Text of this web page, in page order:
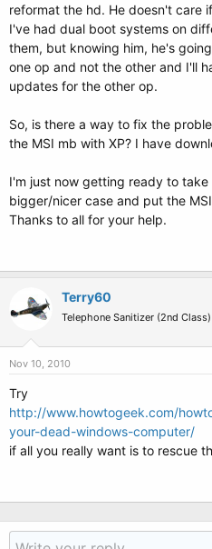
reformat the hd. He doesn't care
I've had dual boot systems on
them, but knowing him, he's
one op and not the other and I'll
updates for the other op.
So, is there a way to fix the
the MSI mb with XP? I have
I'm just now getting ready to take
bigger/nicer case and put the
Thanks to all for your help.
Terry60
Telephone Sanitizer (2nd Class)
Nov 10, 2010
Try
http://www.howtogeek.com/
your-dead-windows-computer/
if all you really want is to rescue